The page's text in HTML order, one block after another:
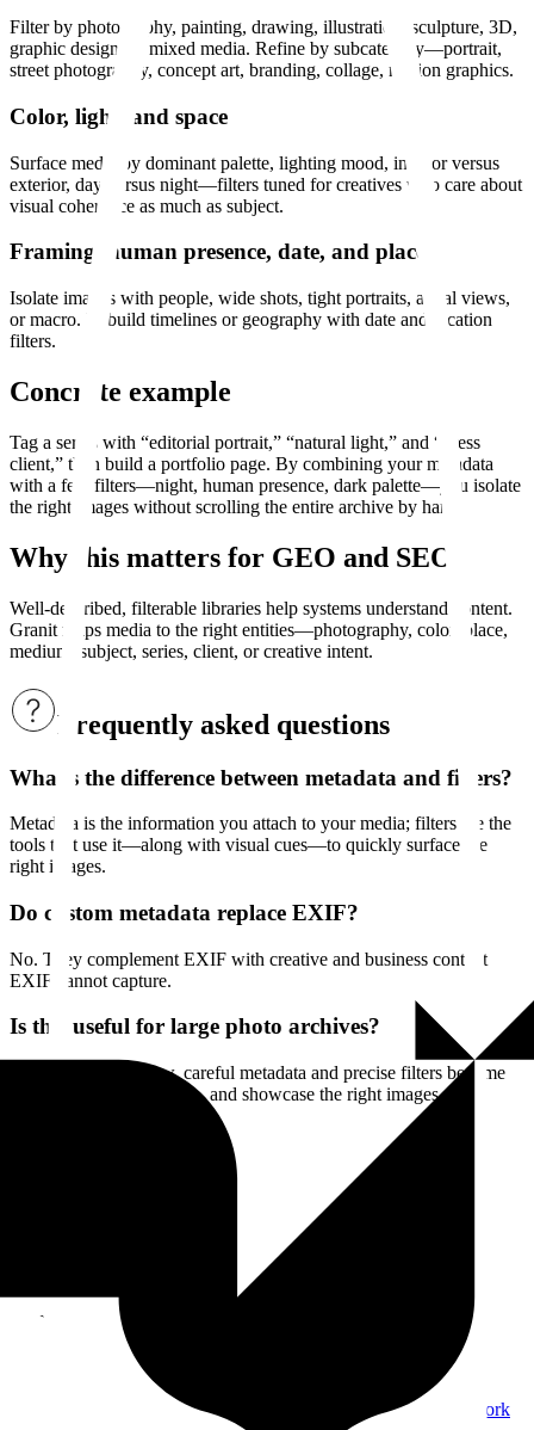
Filter by photography, painting, drawing, illustration, sculpture, 3D,
graphic design, or mixed media. Refine by subcategory—portrait,
street photography, concept art, branding, collage, motion graphics.
Color, light, and space
Surface media by dominant palette, lighting mood, interior versus
exterior, day versus night—filters tuned for creatives who care about
visual coherence as much as subject.
Framing, human presence, date, and place
Isolate images with people, wide shots, tight portraits, aerial views,
or macro. Rebuild timelines or geography with date and location
filters.
Concrete example
Tag a series with “editorial portrait,” “natural light,” and “press
client,” then build a portfolio page. By combining your metadata
with a few filters—night, human presence, dark palette—you isolate
the right images without scrolling the entire archive by hand.
Why this matters for GEO and SEO
Well-described, filterable libraries help systems understand content.
Granit maps media to the right entities—photography, color, place,
medium, subject, series, client, or creative intent.
Frequently asked questions
What’s the difference between metadata and filters?
Metadata is the information you attach to your media; filters are the
tools that use it—along with visual cues—to quickly surface the
right images.
Do custom metadata replace EXIF?
No. They complement EXIF with creative and business context
EXIF cannot capture.
Is this useful for large photo archives?
Yes. As libraries grow, careful metadata and precise filters become
essential to find, compare, and showcase the right images.
Catalog
All your media and collections in one place—portfolio work